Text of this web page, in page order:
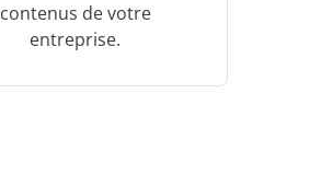
contenus de votre
entreprise.